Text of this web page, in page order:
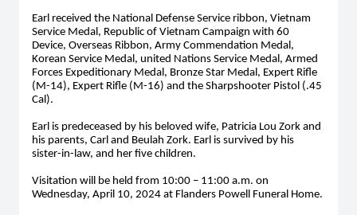
Earl received the National Defense Service ribbon, Vietnam
Service Medal, Republic of Vietnam Campaign with 60
Device, Overseas Ribbon, Army Commendation Medal,
Korean Service Medal, united Nations Service Medal, Armed
Forces Expeditionary Medal, Bronze Star Medal, Expert Rifle
(M-14), Expert Rifle (M-16) and the Sharpshooter Pistol (.45
Cal).
Earl is predeceased by his beloved wife, Patricia Lou Zork and
his parents, Carl and Beulah Zork. Earl is survived by his
sister-in-law, and her five children.
Visitation will be held from 10:00 – 11:00 a.m. on
Wednesday, April 10, 2024 at Flanders Powell Funeral Home.